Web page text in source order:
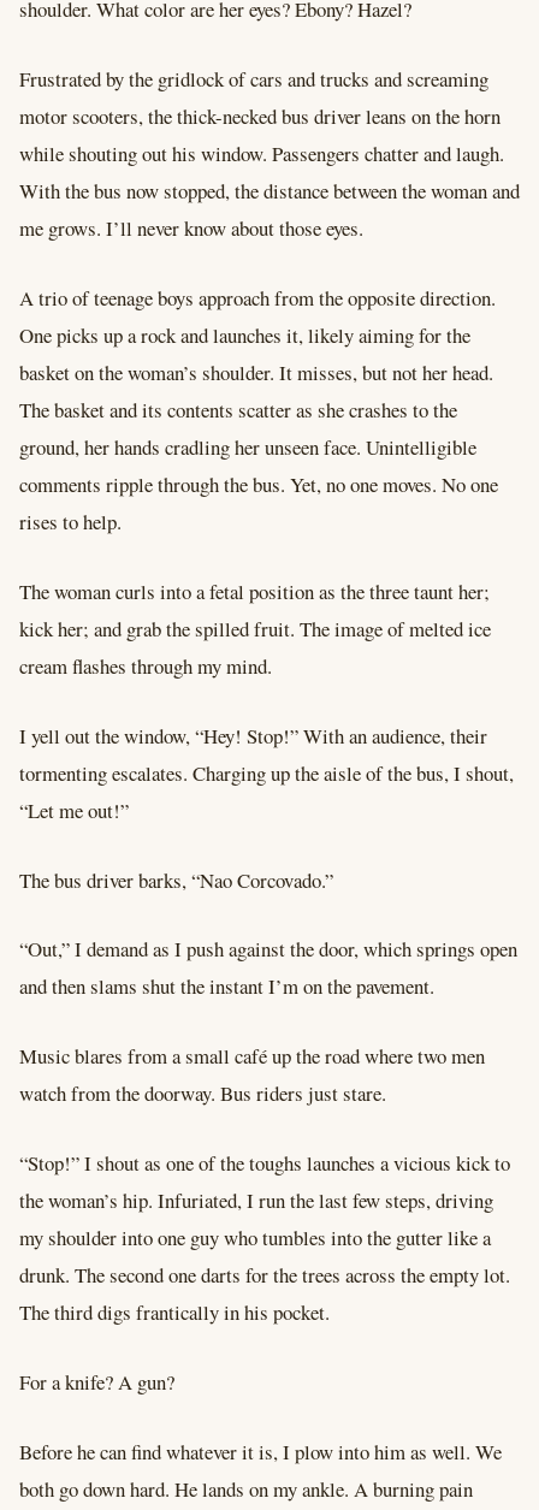
shoulder. What color are her eyes? Ebony? Hazel?
Frustrated by the gridlock of cars and trucks and screaming
motor scooters, the thick-necked bus driver leans on the horn
while shouting out his window. Passengers chatter and laugh.
With the bus now stopped, the distance between the woman and
me grows. I’ll never know about those eyes.
A trio of teenage boys approach from the opposite direction.
One picks up a rock and launches it, likely aiming for the
basket on the woman’s shoulder. It misses, but not her head.
The basket and its contents scatter as she crashes to the
ground, her hands cradling her unseen face. Unintelligible
comments ripple through the bus. Yet, no one moves. No one
rises to help.
The woman curls into a fetal position as the three taunt her;
kick her; and grab the spilled fruit. The image of melted ice
cream flashes through my mind.
I yell out the window, “Hey! Stop!” With an audience, their
tormenting escalates. Charging up the aisle of the bus, I shout,
“Let me out!”
The bus driver barks, “Nao Corcovado.”
“Out,” I demand as I push against the door, which springs open
and then slams shut the instant I’m on the pavement.
Music blares from a small café up the road where two men
watch from the doorway. Bus riders just stare.
“Stop!” I shout as one of the toughs launches a vicious kick to
the woman’s hip. Infuriated, I run the last few steps, driving
my shoulder into one guy who tumbles into the gutter like a
drunk. The second one darts for the trees across the empty lot.
The third digs frantically in his pocket.
For a knife? A gun?
Before he can find whatever it is, I plow into him as well. We
both go down hard. He lands on my ankle. A burning pain